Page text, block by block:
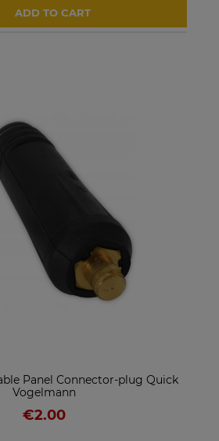
ADD TO CART
Panel Connector-plug Quick
Vogelmann
€2.00